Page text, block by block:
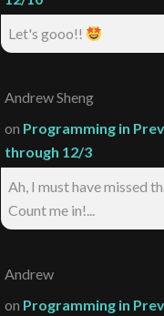
Let's gooo!!
Andrew Sheng
on Programming in
through 12/3
Ah, I must have missed
Count me in!...
Andrew
on Programming in